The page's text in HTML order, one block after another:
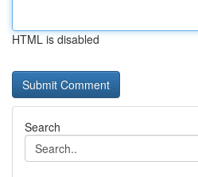
HTML is disabled
Search